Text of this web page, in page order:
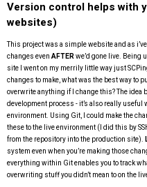
Version control helps with
websites)
This project was a simple website and as
changes evenAFTERwe’d gone live. Being
site I went on my merrily little way just
changes to make, what was the best way to
overwrite anything if I change this? The idea
development process - it’s also really useful
environment. Using Git, I could make the
these to the live environment (I did this by
from the repository into the production site).
system even when you’re making those
everything within Git enables you to track
overwriting stuff you didn’t mean to on the